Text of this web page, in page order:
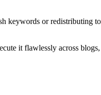
keywords or redistributing
it flawlessly across